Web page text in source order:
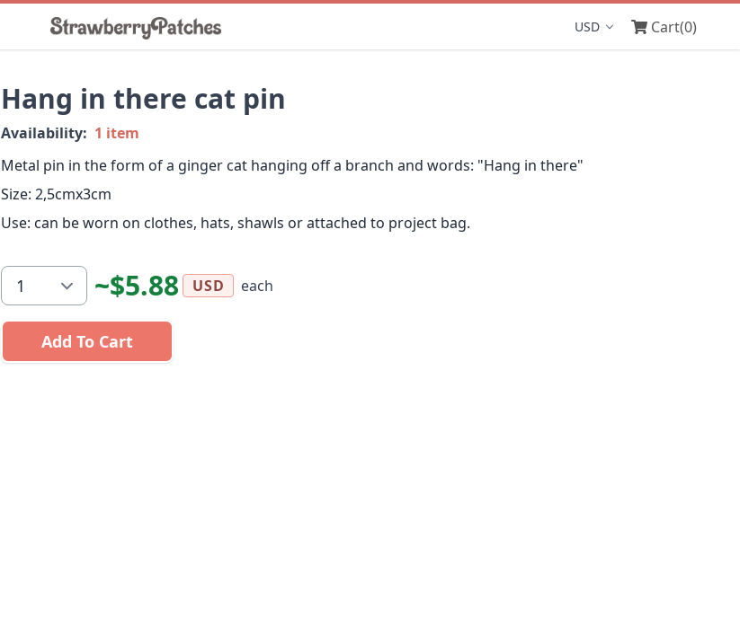
Display currency
Cart(0)
Hang in there cat pin
Availability: 1 item
Metal pin in the form of a ginger cat hanging off a branch and words: "Hang in there"
Size: 2,5cmx3cm
Use: can be worn on clothes, hats, shawls or attached to project bag.
~$5.88 USD each
Add To Cart